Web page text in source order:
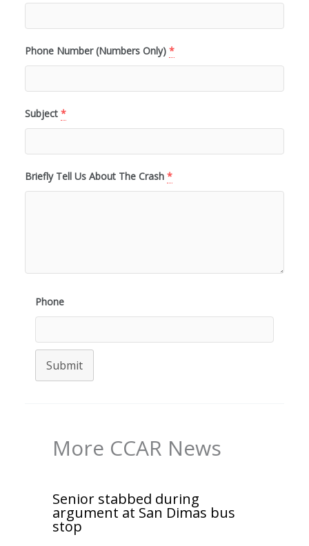
Phone Number (Numbers Only) *
Subject *
Briefly Tell Us About The Crash *
Phone
Submit
More CCAR News
Senior stabbed during
argument at San Dimas bus
stop